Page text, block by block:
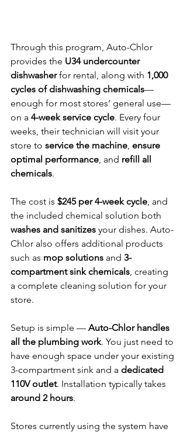
Through this program, Auto-Chlor
provides the U34 undercounter
dishwasher for rental, along with 1,000
cycles of dishwashing chemicals—
enough for most stores’ general use—
on a 4-week service cycle. Every four
weeks, their technician will visit your
store to service the machine ensure
optimal performance , and refill all
chemicals.
The cost is $245 per 4-week cycle , and
the included chemical solution both
washes and sanitizes your dishes. Auto-
Chlor also offers additional products
such as mop solutions and 3-
compartment sink chemicals , creating
a complete cleaning solution for your
store.
Setup is simple — Auto-Chlor handles
all the plumbing work. You just need to
have enough space under your existing
3-compartment sink and a dedicated
110V outlet. Installation typically takes
around 2 hours.
Stores currently using the system have